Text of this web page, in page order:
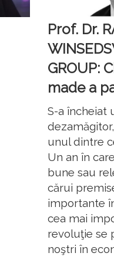
Prof. Dr.
GROUP:
made a
S-a încheiat
unul dintre
Un an în
bune sau
cărui
importante
cea mai
revoluţie se
noştri în